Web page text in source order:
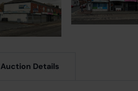
Auction Details